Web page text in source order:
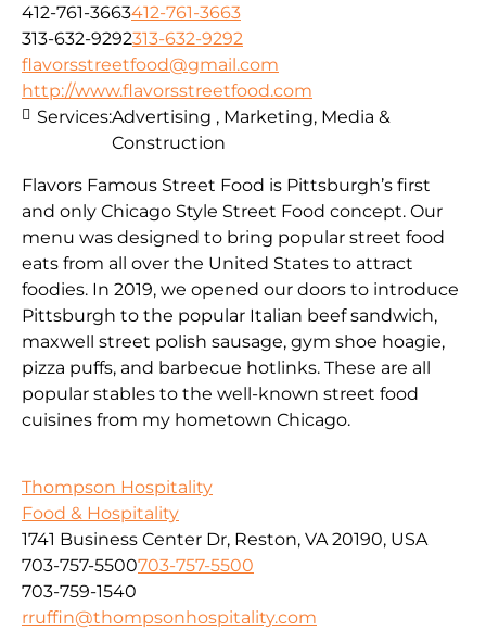
412-761-3663412-761-3663
313-632-9292313-632-9292
flavorsstreetfood@gmail.com
http://www.flavorsstreetfood.com
Flavors Famous Street Food is Pittsburgh’s first
and only Chicago Style Street Food concept. Our
menu was designed to bring popular street food
eats from all over the United States to attract
foodies. In 2019, we opened our doors to introduce
Pittsburgh to the popular Italian beef sandwich,
maxwell street polish sausage, gym shoe hoagie,
pizza puffs, and barbecue hotlinks. These are all
popular stables to the well-known street food
cuisines from my hometown Chicago.
Services:Advertising , Marketing, Media &
Construction
Thompson Hospitality
Food & Hospitality
1741 Business Center Dr, Reston, VA 20190, USA
703-757-5500703-757-5500
703-759-1540
rruffin@thompsonhospitality.com